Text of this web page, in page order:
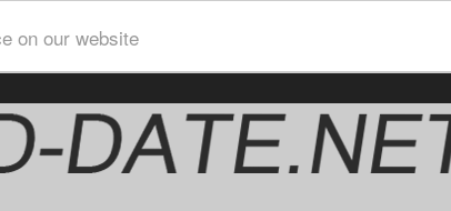
on our website